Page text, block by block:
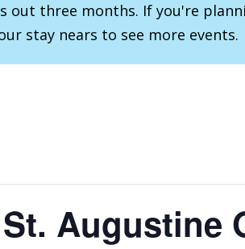
out three months. If you're
stay nears to see more events.
Augustine